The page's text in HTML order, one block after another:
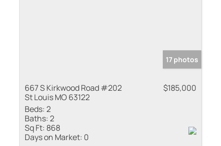
17 photos
667 S Kirkwood Road #202
St Louis MO 63122
$185,000
Beds:2
Baths:2
Sq Ft: 868
Days on Market: 0